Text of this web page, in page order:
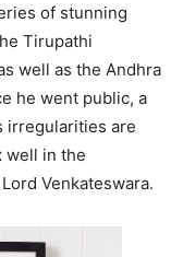
of stunning
Tirupathi
well as the Andhra
he went public, a
irregularities are
well in the
Venkateswara.